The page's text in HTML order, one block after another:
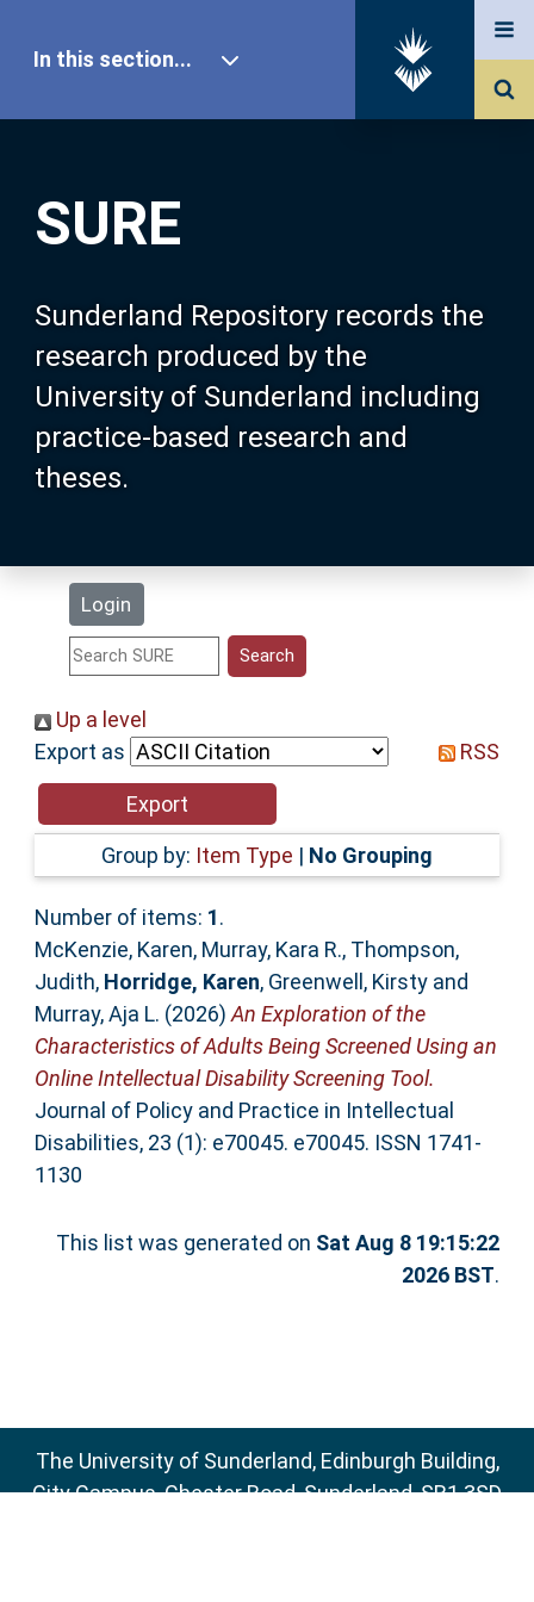
SURE
Sunderland Repository records the
research produced by the
University of Sunderland including
practice-based research and
theses.
Login
In this section...
Our Research
About SURE
Browse
Search
Statistics
Help
Accessibility
Up a level
Export as
RSS
Group by: Item Type | No Grouping
Number of items: 1.
McKenzie, Karen, Murray, Kara R., Thompson,
Judith, Horridge, Karen, Greenwell, Kirstyand
Murray, Aja L. (2026) An Exploration of the
Characteristics of Adults Being Screened Using an
Online Intellectual Disability Screening Tool.
Journal of Policy and Practice in Intellectual
Disabilities, 23 (1): e70045. e70045. ISSN 1741-
1130
This list was generated on Sat Aug 8 19:15:22
2026 BST.
The University of Sunderland, Edinburgh Building,
City Campus, Chester Road, Sunderland, SR1 3SD